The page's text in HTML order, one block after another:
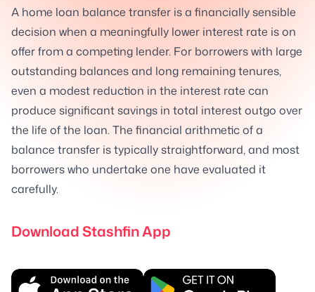
A home loan balance transfer is a financially sensible
decision when a meaningfully lower interest rate is on
offer from a competing lender. For borrowers with large
outstanding balances and long remaining tenures,
even a modest reduction in the interest rate can
produce significant savings in total interest outgo over
the life of the loan. The financial arithmetic of a
balance transfer is typically straightforward, and most
borrowers who undertake one have evaluated it
carefully.
Download Stashfin App